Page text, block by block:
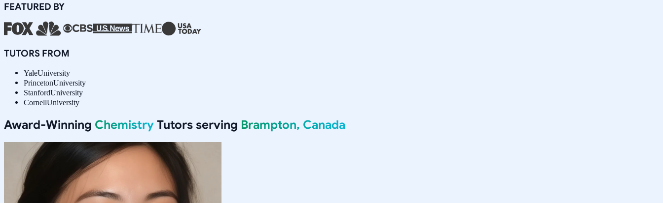
FEATURED BY
TUTORS FROM
YaleUniversity
PrincetonUniversity
StanfordUniversity
CornellUniversity
Award-Winning Chemistry Tutors serving Brampton, Canada